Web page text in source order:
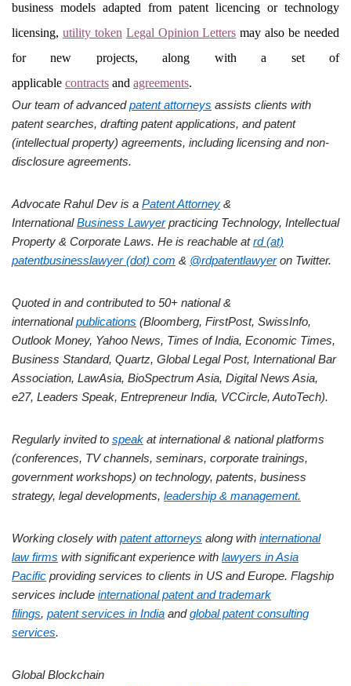
business models adapted from patent licencing or technology
licensing, utility token Legal Opinion Letters may also be needed
for new projects, along with a set of
applicable contracts and agreements.
Our team of advancedpatent attorneys assists clients with
patent searches, drafting patent applications, and patent
(intellectual property) agreements, including licensing and non-
disclosure agreements.
Advocate Rahul Dev is a Patent Attorney &
InternationalBusiness Lawyerpracticing Technology, Intellectual
Property & Corporate Laws. He is reachable atrd (at)
patentbusinesslawyer (dot) com & @rdpatentlawyeron Twitter.
Quoted in and contributed to 50+ national &
internationalpublications (Bloomberg, FirstPost, SwissInfo,
Outlook Money, Yahoo News, Times of India, Economic Times,
Business Standard, Quartz, Global Legal Post, International Bar
Association, LawAsia, BioSpectrum Asia, Digital News Asia,
e27, Leaders Speak, Entrepreneur India, VCCircle, AutoTech).
Regularly invited to speak at international & national platforms
(conferences, TV channels, seminars, corporate trainings,
government workshops) on technology, patents, business
strategy, legal developments, leadership & management.
Working closely with patent attorneys along with international
law firms with significant experience with lawyers in Asia
Pacific providing services to clients in US and Europe. Flagship
services include international patent and trademark
filings, patent services in India andglobal patent consulting
services.
Global Blockchain